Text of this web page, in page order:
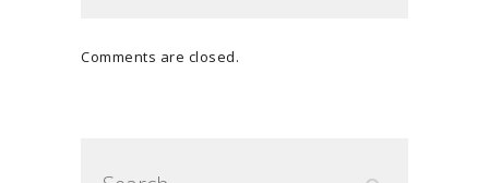
Comments are closed.
Search